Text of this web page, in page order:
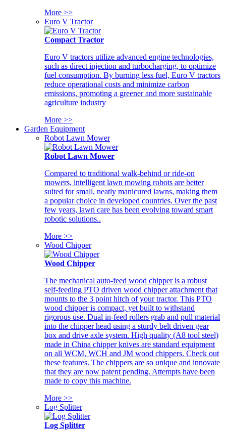
More >>
Euro V Tractor
Compact Tractor
Euro V tractors utilize advanced engine technologies,
such as direct injection and turbocharging, to optimize
fuel consumption. By burning less fuel, Euro V tractors
reduce operational costs and minimize carbon
emissions, promoting a greener and more sustainable
agriculture industry
More >>
Garden Equipment
Robot Lawn Mower
Robot Lawn Mower
Compared to traditional walk-behind or ride-on
mowers, intelligent lawn mowing robots are better
suited for small, neatly manicured lawns, making them
a popular choice in developed countries. Over the past
few years, lawn care has been evolving toward smart
robotic solutions..
More >>
Wood Chipper
Wood Chipper
The mechanical auto-feed wood chipper is a robust
self-feeding PTO driven wood chipper attachment that
mounts to the 3 point hitch of your tractor. This PTO
wood chipper is compact, yet built to withstand
rigorous use. Dual in-feed rollers grab and pull material
into the chipper head using a sturdy belt driven gear
box and drive axle system. High quality (A8 tool steel)
made in China chipper knives are standard equipment
on all WCM, WCH and JM wood chippers. Check out
these features. The chippers are so unique and innovate
that they are now patent pending. Attempts have been
made to copy this machine.
More >>
Log Splitter
Log Splitter